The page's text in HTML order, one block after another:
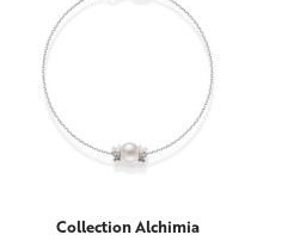
Collection Alchimia